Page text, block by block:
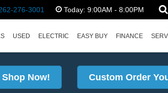
276-3001 Today: 9:00AM - 8:00PM
USED ELECTRIC EASY BUY FINANCE
Now! Custom Order